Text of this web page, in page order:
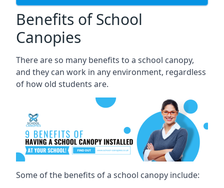
Benefits of School
Canopies
There are so many benefits to a school canopy,
and they can work in any environment, regardless
of how old students are.
Some of the benefits of a school canopy include: